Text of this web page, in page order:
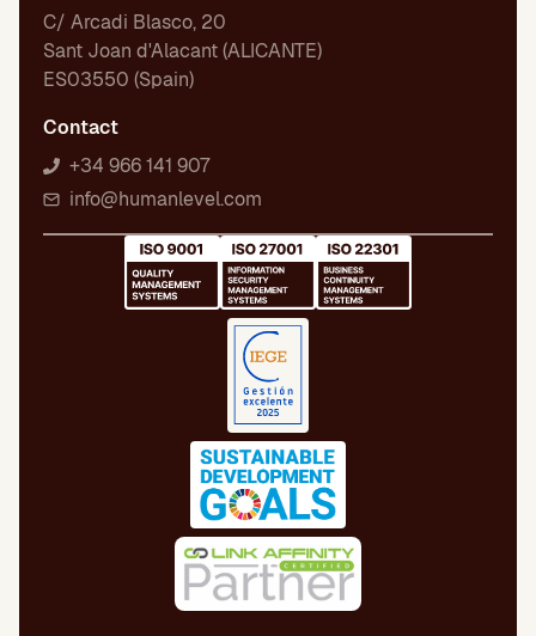
C/ Arcadi Blasco, 20
Sant Joan d'Alacant (ALICANTE)
ES03550 (Spain)
Contact
+34 966 141 907
info@humanlevel.com